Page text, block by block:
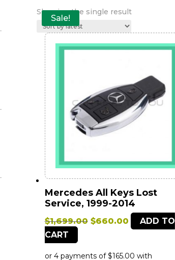
Showing the single result
Sale!
Mercedes All Keys Lost
Service, 1999-2014
$1,699.00 Original
$660.00Current
ADD TO
CART